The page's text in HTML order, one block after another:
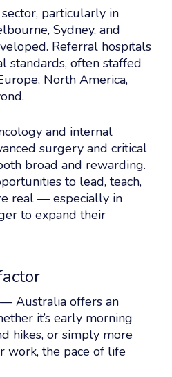
particularly in
Sydney, and
Referral hospitals
standards, often staffed
North America,
and internal
surgery and critical
broad and rewarding.
to lead, teach,
real — especially in
to expand their
— Australia offers an
it’s early morning
hikes, or simply more
work, the pace of life